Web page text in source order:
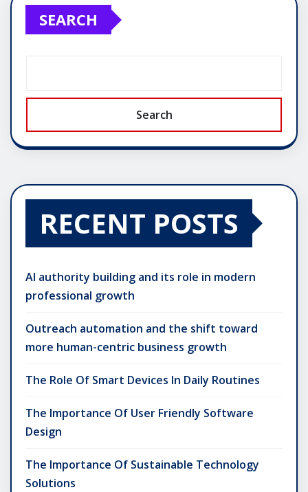
SEARCH
Search
RECENT POSTS
AI authority building and its role in modern
professional growth
Outreach automation and the shift toward
more human-centric business growth
The Role Of Smart Devices In Daily Routines
The Importance Of User Friendly Software
Design
The Importance Of Sustainable Technology
Solutions